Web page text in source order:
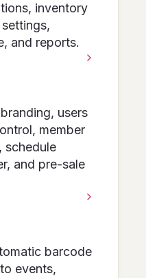
inventory
and reports.
users
member
schedule
and pre-sale
barcode
events,